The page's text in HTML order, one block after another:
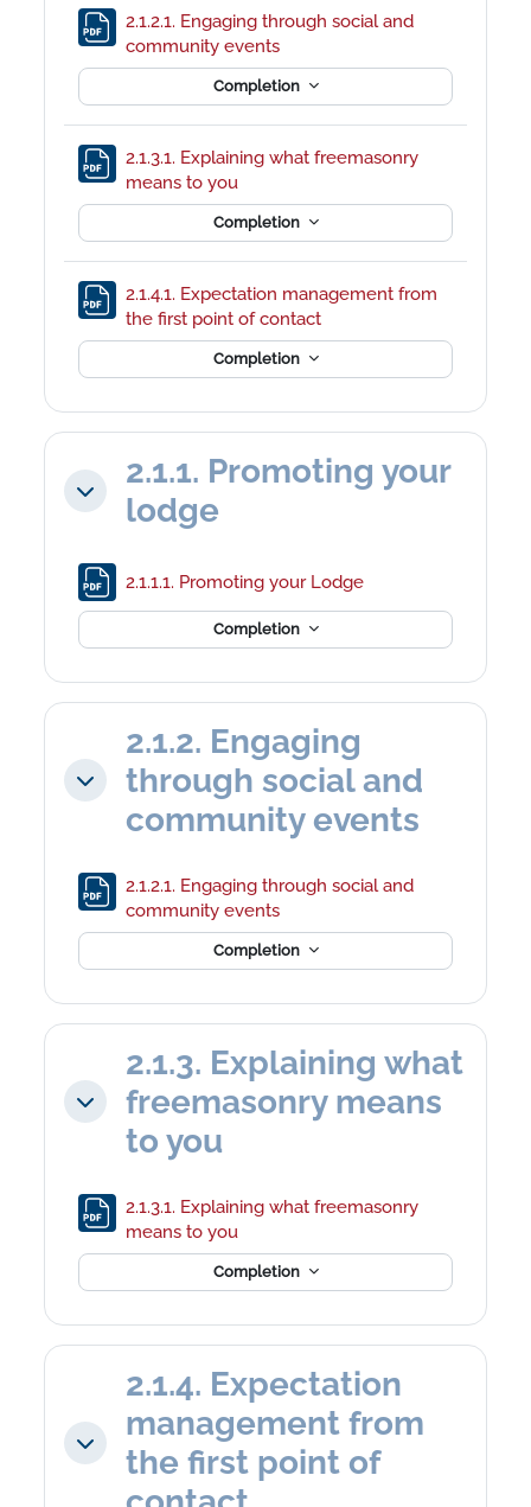
2.1.2.1. Engaging through social and
community events
Completion
2.1.3.1. Explaining what freemasonry
means to you
Completion
2.1.4.1. Expectation management from
the first point of contact
Completion
Collapse
2.1.1. Promoting your
lodge
2.1.1.1. Promoting your Lodge
Completion
Collapse
2.1.2. Engaging
through social and
community events
2.1.2.1. Engaging through social and
community events
Completion
Collapse
2.1.3. Explaining what
freemasonry means
to you
2.1.3.1. Explaining what freemasonry
means to you
Completion
Collapse
2.1.4. Expectation
management from
the first point of